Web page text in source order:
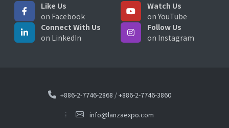
Like Us
on Facebook
Watch Us
on YouTube
Connect With Us
on LinkedIn
Follow Us
on Instagram
+886-2-7746-2868 /+886-2-7746-3860
info@lanzaexpo.com